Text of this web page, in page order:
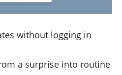
without logging in
a surprise into routine